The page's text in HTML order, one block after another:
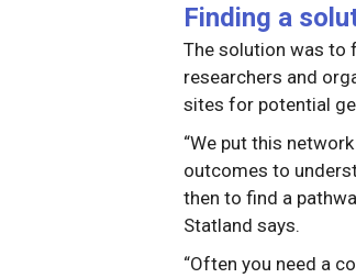
Finding a
The solution was to
researchers and
sites for potential
“We put this
outcomes to
then to find a
Statland says.
“Often you need a